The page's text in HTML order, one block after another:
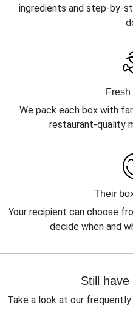
ingredients and step-by-
We pack each box with
restaurant-quality
Their
Your recipient can choose
decide when and
Still
Take a look at our